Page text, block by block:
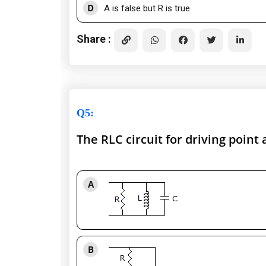
D A is false but R is true
Share :
Q5:
The RLC circuit for driving
A
B